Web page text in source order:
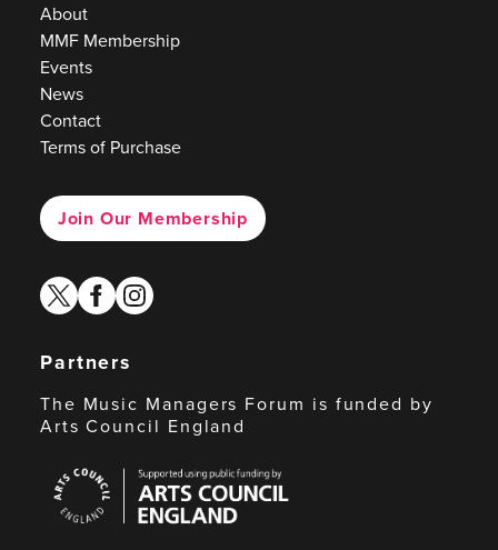
About
MMF Membership
Events
News
Contact
Terms of Purchase
Join Our Membership
twitterfacebook
instagram
Partners
The Music Managers Forum is funded by
Arts Council England
Council
England